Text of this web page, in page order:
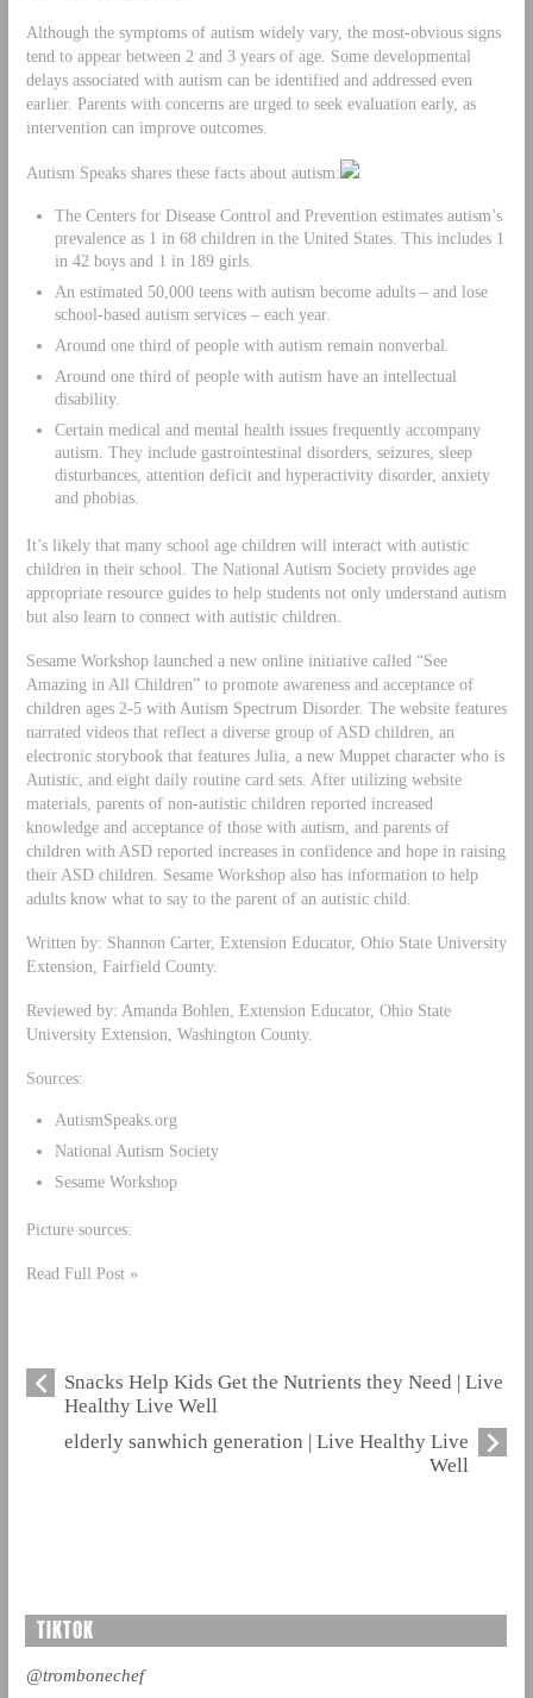
Although the symptoms of autism widely vary, the most-obvious signs
tend to appear between 2 and 3 years of age. Some developmental
delays associated with autism can be identified and addressed even
earlier. Parents with concerns are urged to seek evaluation early, as
intervention can improve outcomes.
Autism Speaks shares these facts about autism:
The Centers for Disease Control and Prevention estimates autism’s
prevalence as 1 in 68 children in the United States. This includes 1
in 42 boys and 1 in 189 girls.
An estimated 50,000 teens with autism become adults – and lose
school-based autism services – each year.
Around one third of people with autism remain nonverbal.
Around one third of people with autism have an intellectual
disability.
Certain medical and mental health issues frequently accompany
autism. They include gastrointestinal disorders, seizures, sleep
disturbances, attention deficit and hyperactivity disorder, anxiety
and phobias.
It’s likely that many school age children will interact with autistic
children in their school. The National Autism Society provides age
appropriate resource guides to help students not only understand autism
but also learn to connect with autistic children.
Sesame Workshop launched a new online initiative called “See
Amazing in All Children” to promote awareness and acceptance of
children ages 2-5 with Autism Spectrum Disorder. The website features
narrated videos that reflect a diverse group of ASD children, an
electronic storybook that features Julia, a new Muppet character who is
Autistic, and eight daily routine card sets. After utilizing website
materials, parents of non-autistic children reported increased
knowledge and acceptance of those with autism, and parents of
children with ASD reported increases in confidence and hope in raising
their ASD children. Sesame Workshop also has information to help
adults know what to say to the parent of an autistic child.
Written by: Shannon Carter, Extension Educator, Ohio State University
Extension, Fairfield County.
Reviewed by: Amanda Bohlen, Extension Educator, Ohio State
University Extension, Washington County.
Sources:
AutismSpeaks.org
National Autism Society
Sesame Workshop
Picture sources:
Read Full Post »
Snacks Help Kids Get the Nutrients they Need | Live
Healthy Live Well
elderly sanwhich generation | Live Healthy Live
Well
TIKTOK
@trombonechef